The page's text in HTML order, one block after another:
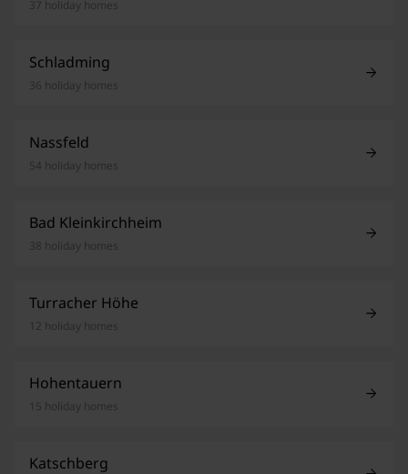
37 holiday homes
Schladming
36 holiday homes
Nassfeld
54 holiday homes
Bad Kleinkirchheim
38 holiday homes
Turracher Höhe
12 holiday homes
Hohentauern
15 holiday homes
Katschberg